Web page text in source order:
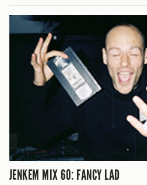
JENKEM MIX 60: FANCY LAD